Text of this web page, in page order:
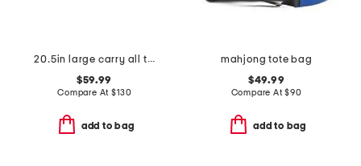
20.5in large carry all travel tote
$59.99
Compare At$130
add to bag
mahjong tote bag
$49.99
Compare At$90
add to bag